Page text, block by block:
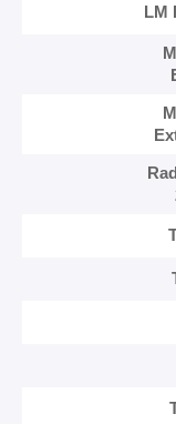
LM